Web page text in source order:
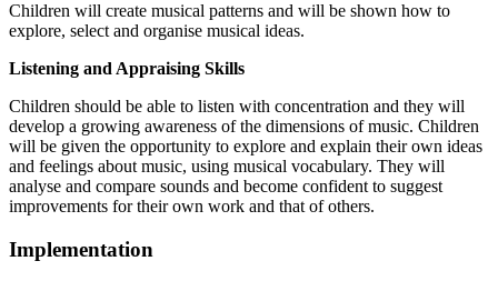
Children will create musical patterns and will be shown how to
explore, select and organise musical ideas.
Listening and Appraising Skills
Children should be able to listen with concentration and they will
develop a growing awareness of the dimensions of music. Children
will be given the opportunity to explore and explain their own ideas
and feelings about music, using musical vocabulary. They will
analyse and compare sounds and become confident to suggest
improvements for their own work and that of others.
Implementation